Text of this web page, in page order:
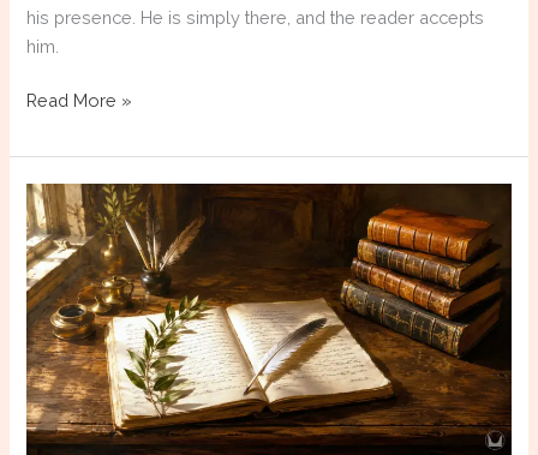
his presence. He is simply there, and the reader accepts
him.
Why
a
Minor
Character
a
POV?
Read More »